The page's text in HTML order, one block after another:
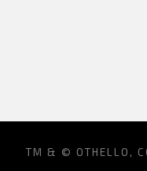
TM & © OTHELLO,